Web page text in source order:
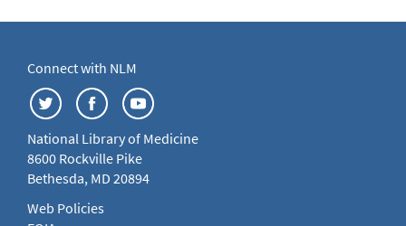
Connect with NLM
National Library of Medicine
8600 Rockville Pike
Bethesda, MD 20894
Web Policies